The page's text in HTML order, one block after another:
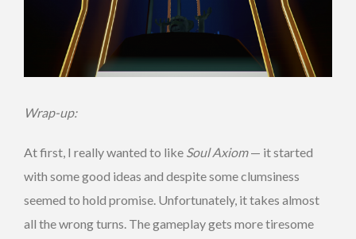
Wrap-up:
At first, I really wanted to like Soul Axiom— it started
with some good ideas and despite some clumsiness
seemed to hold promise. Unfortunately, it takes almost
all the wrong turns. The gameplay gets more tiresome